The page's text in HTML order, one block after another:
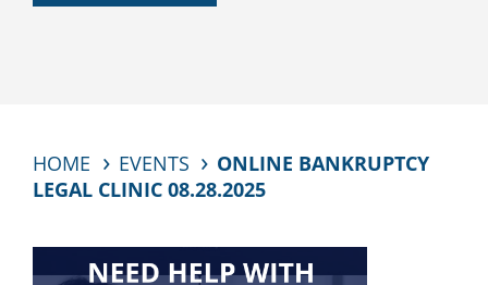
HOME EVENTS
ONLINE BANKRUPTCY
LEGAL CLINIC 08.28.2025